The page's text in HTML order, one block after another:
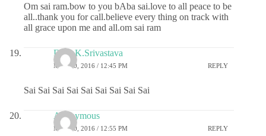
Om sai ram.bow to you bAba sai.love to all peace to be
all..thank you for call.believe every thing on track with
all grace upon me and all.om sai ram
Dr.G.K.Srivastava
MAY 20, 2016 / 12:45 PM REPLY
Sai Sai Sai Sai Sai Sai Sai Sai Sai
Anonymous
MAY 20, 2016 / 12:55 PM REPLY